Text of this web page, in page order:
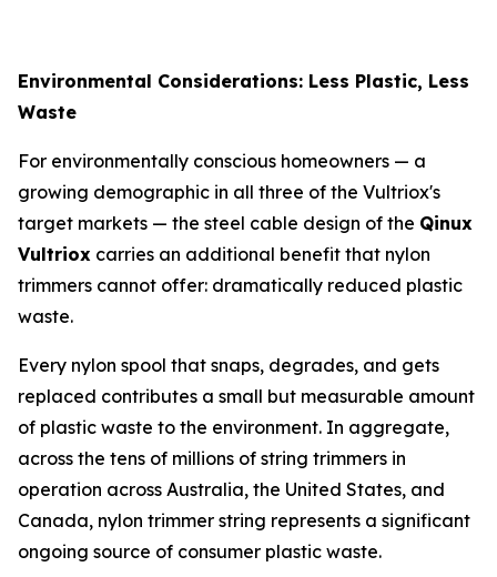
Environmental Considerations: Less Plastic, Less
Waste
For environmentally conscious homeowners — a
growing demographic in all three of the Vultriox's
target markets — the steel cable design of the Qinux
Vultriox carries an additional benefit that nylon
trimmers cannot offer: dramatically reduced plastic
waste.
Every nylon spool that snaps, degrades, and gets
replaced contributes a small but measurable amount
of plastic waste to the environment. In aggregate,
across the tens of millions of string trimmers in
operation across Australia, the United States, and
Canada, nylon trimmer string represents a significant
ongoing source of consumer plastic waste.